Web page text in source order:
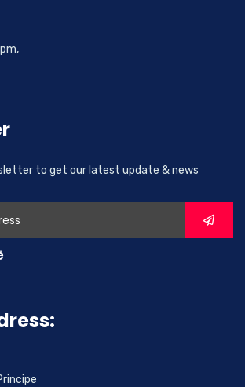
to get our latest update & news